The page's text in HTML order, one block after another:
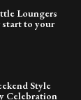
Loungers
start to your
Style
Celebration